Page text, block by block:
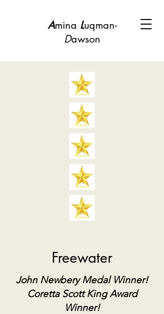
Amina Luqman-
Dawson
Freewater
John Newbery MedalWinner!
Coretta ScottKingAward
Winner!